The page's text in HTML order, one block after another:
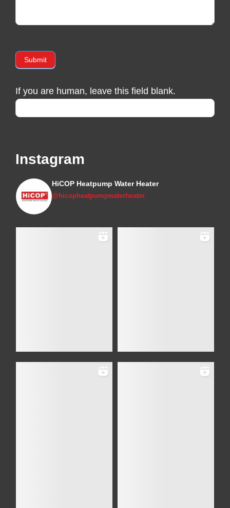
Submit
If you are human, leave this field blank.
Instagram
HiCOP Heatpump Water Heater
@hicopheatpumpwaterheater